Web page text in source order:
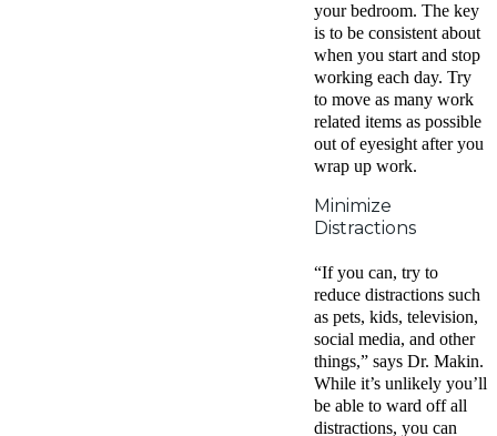
your bedroom. The key
is to be consistent about
when you start and stop
working each day. Try
to move as many work
related items as possible
out of eyesight after you
wrap up work.
Minimize
Distractions
“If you can, try to
reduce distractions such
as pets, kids, television,
social media, and other
things,” says Dr. Makin.
While it’s unlikely you’ll
be able to ward off all
distractions, you can